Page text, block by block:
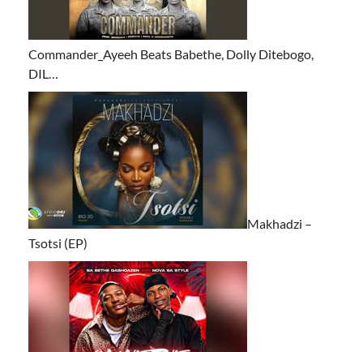
Commander_Ayeeh Beats Babethe, Dolly Ditebogo,
DIL…
Makhadzi –
Tsotsi (EP)